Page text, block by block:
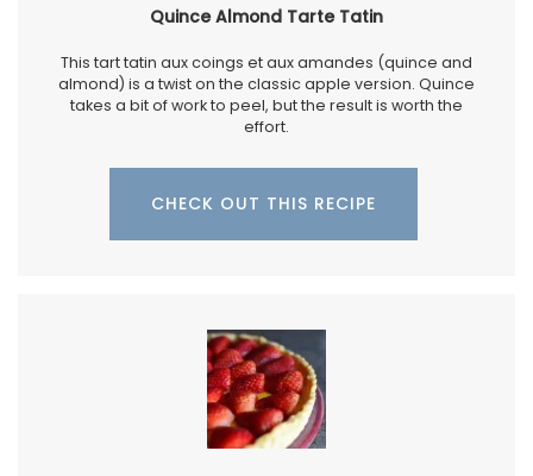
Quince Almond Tarte Tatin
This tart tatin aux coings et aux amandes (quince and
almond) is a twist on the classic apple version. Quince
takes a bit of work to peel, but the result is worth the
effort.
CHECK OUT THIS RECIPE